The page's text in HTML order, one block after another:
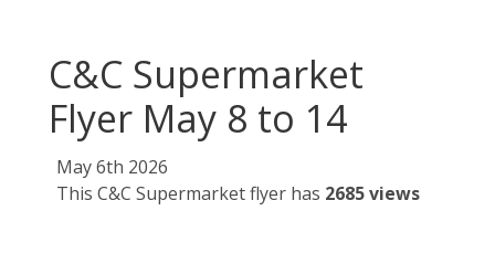
C&C Supermarket
Flyer May 8 to 14
May 6th 2026
This C&C Supermarket flyer has 2685 views